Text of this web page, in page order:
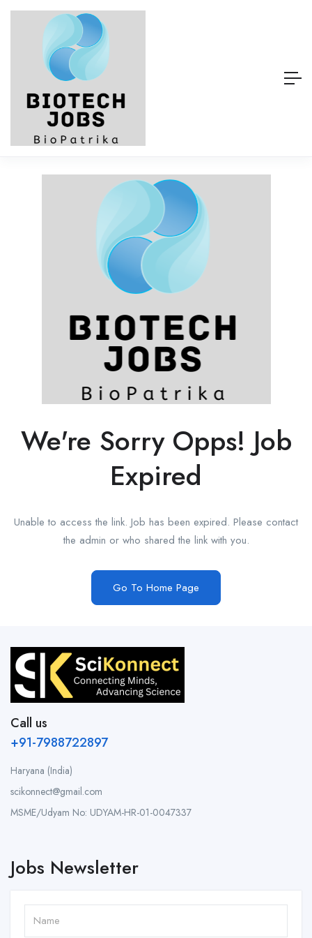
We're Sorry Opps! Job
Expired
Unable to access the link. Job has been expired. Please contact
the admin or who shared the link with you.
Go To Home Page
Call us
+91-7988722897
Haryana (India)
scikonnect@gmail.com
MSME/Udyam No: UDYAM-HR-01-0047337
Jobs Newsletter